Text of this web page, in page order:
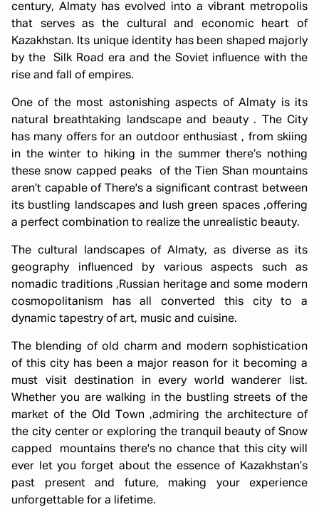
century, Almaty has evolved into a vibrant metropolis
that serves as the cultural and economic heart of
Kazakhstan. Its unique identity has been shaped majorly
by the Silk Road era and the Soviet influence with the
rise and fall of empires.
One of the most astonishing aspects of Almaty is its
natural breathtaking landscape and beauty . The City
has many offers for an outdoor enthusiast , from skiing
in the winter to hiking in the summer there’s nothing
these snow capped peaks of the Tien Shan mountains
aren’t capable of There's a significant contrast between
its bustling landscapes and lush green spaces ,offering
a perfect combination to realize the unrealistic beauty.
The cultural landscapes of Almaty, as diverse as its
geography influenced by various aspects such as
nomadic traditions ,Russian heritage and some modern
cosmopolitanism has all converted this city to a
dynamic tapestry of art, music and cuisine.
The blending of old charm and modern sophistication
of this city has been a major reason for it becoming a
must visit destination in every world wanderer list.
Whether you are walking in the bustling streets of the
market of the Old Town ,admiring the architecture of
the city center or exploring the tranquil beauty of Snow
capped mountains there's no chance that this city will
ever let you forget about the essence of Kazakhstan’s
past present and future, making your experience
unforgettable for a lifetime.